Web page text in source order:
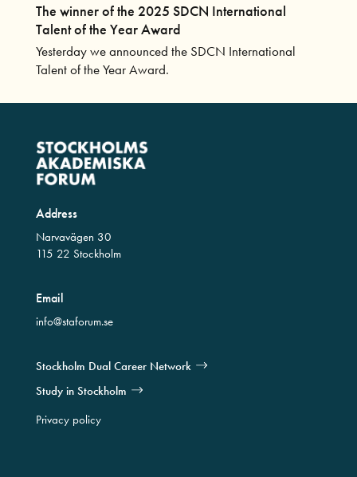
The winner of the 2025 SDCN International
Talent of the Year Award
Yesterday we announced the SDCN International
Talent of the Year Award.
Address
Narvavägen 30
115 22 Stockholm
Email
info@staforum.se
Stockholm Dual Career Network
Study in Stockholm
Privacy policy